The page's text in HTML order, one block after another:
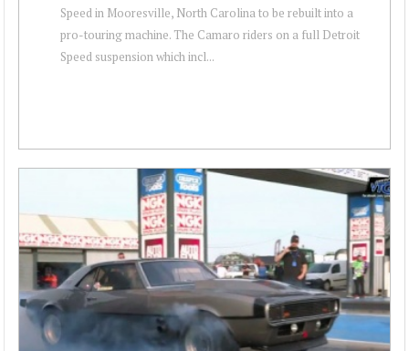
Speed in Mooresville, North Carolina to be rebuilt into a
pro-touring machine. The Camaro riders on a full Detroit
Speed suspension which incl...